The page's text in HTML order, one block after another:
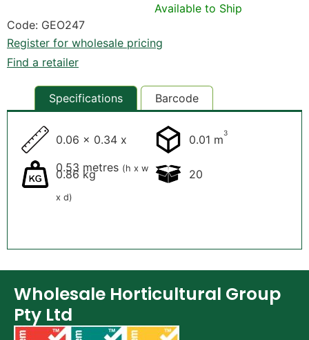
Available to Ship
Code: GEO247
Register for wholesale pricing
Find a retailer
Specifications Barcode
0.06 x 0.34 x
0.53 metres (h x w
x d)
0.01 m3
0.86 kg 20
Wholesale Horticultural Group
Pty Ltd